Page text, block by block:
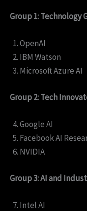
Group 1: Technology
OpenAI
IBM Watson
Microsoft Azure AI
Group 2: Tech
Google AI
Facebook AI
NVIDIA
Group 3: AI and
Intel AI